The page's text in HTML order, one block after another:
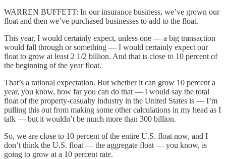
WARREN BUFFETT: In our insurance business, we’ve grown our
float and then we’ve purchased businesses to add to the float.
This year, I would certainly expect, unless one — a big transaction
would fall through or something — I would certainly expect our
float to grow at least 2 1/2 billion. And that is close to 10 percent of
the beginning of the year float.
That’s a rational expectation. But whether it can grow 10 percent a
year, you know, how far you can do that — I would say the total
float of the property-casualty industry in the United States is — I’m
pulling this out from making some other calculations in my head as I
talk — but it wouldn’t be much more than 300 billion.
So, we are close to 10 percent of the entire U.S. float now, and I
don’t think the U.S. float — the aggregate float — you know, is
going to grow at a 10 percent rate.